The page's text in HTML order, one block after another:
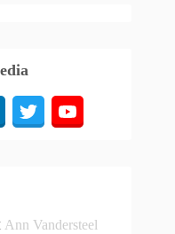
Ann Vandersteel